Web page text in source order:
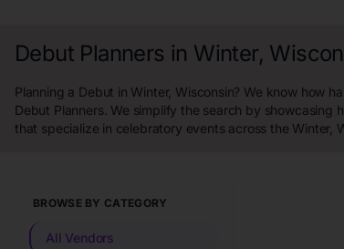
Debut Planners in Winter,
Planning a Debut in Winter, Wisconsin? We know how
Debut Planners. We simplify the search by showcasing
that specialize in celebratory events across the Winter,
BROWSE BY CATEGORY
All Vendors